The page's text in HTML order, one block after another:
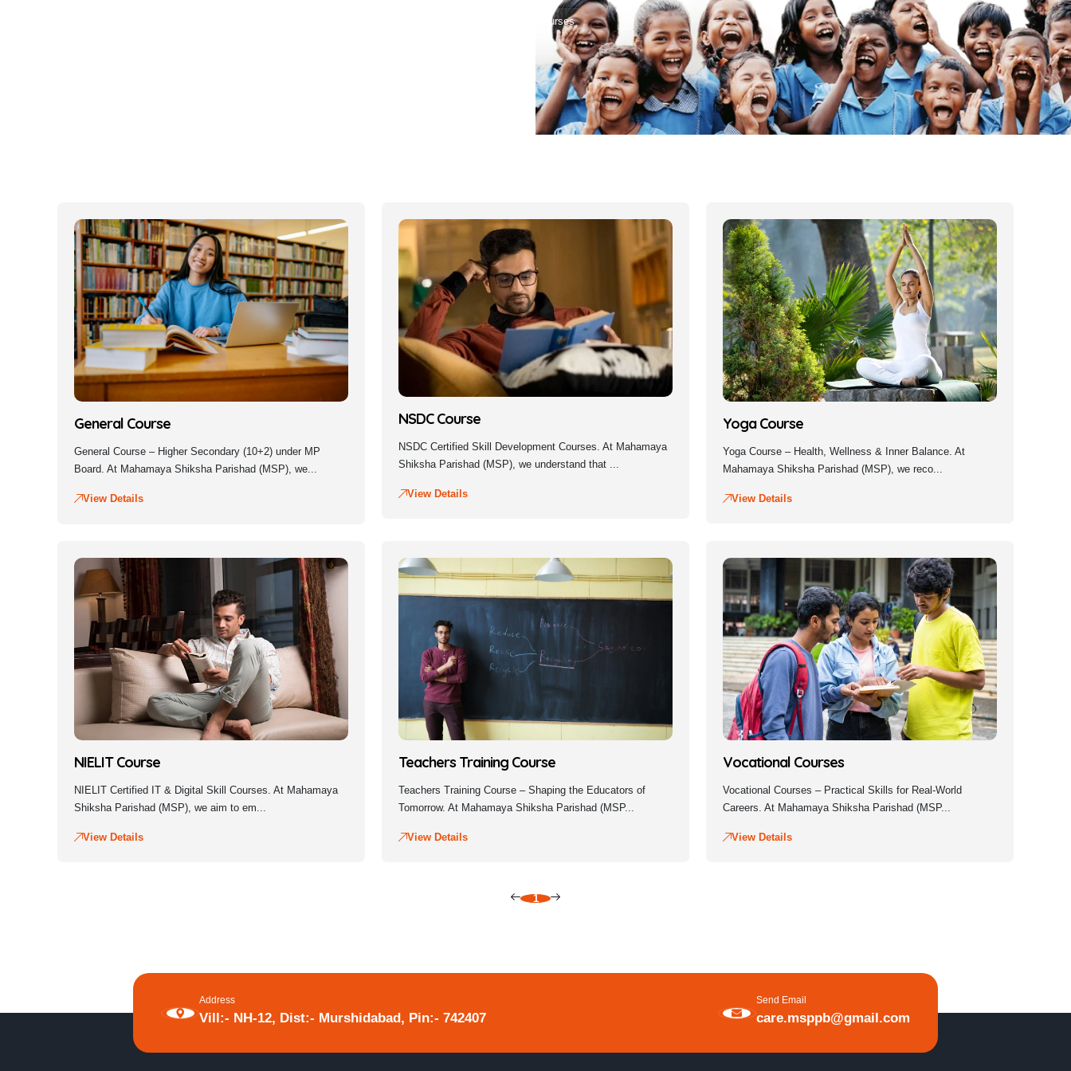
Courses
General Course
General Course – Higher Secondary (10+2) under MP
Board. At Mahamaya Shiksha Parishad (MSP), we...
View Details
NSDC Course
NSDC Certified Skill Development Courses. At Mahamaya
Shiksha Parishad (MSP), we understand that ...
View Details
Yoga Course
Yoga Course – Health, Wellness & Inner Balance. At
Mahamaya Shiksha Parishad (MSP), we reco...
View Details
NIELIT Course
NIELIT Certified IT & Digital Skill Courses. At Mahamaya
Shiksha Parishad (MSP), we aim to em...
View Details
Teachers Training Course
Teachers Training Course – Shaping the Educators of
Tomorrow. At Mahamaya Shiksha Parishad (MSP...
View Details
Vocational Courses
Vocational Courses – Practical Skills for Real-World
Careers. At Mahamaya Shiksha Parishad (MSP...
View Details
1
Address
Vill:- NH-12, Dist:- Murshidabad, Pin:- 742407
Send Email
care.msppb@gmail.com